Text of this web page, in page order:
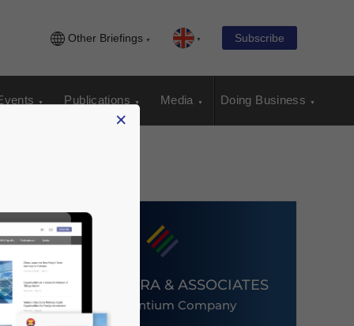
Other Briefings Subscribe
Publications Media Doing Business
DEZAN SHIRA & ASSOCIATES
An Ascentium Company
×